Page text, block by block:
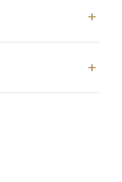
+
+